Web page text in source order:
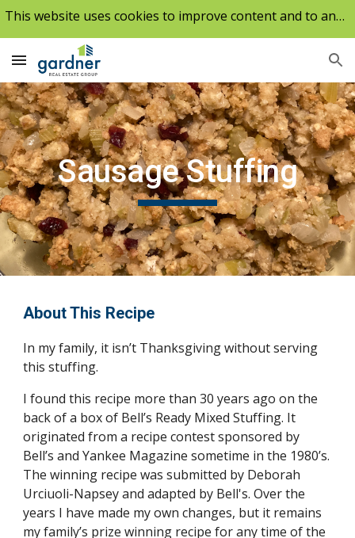
This website uses cookies to improve content and to analyze our traffic.
Sausage Stuffing
About This Recipe
In my family, it isn’t Thanksgiving without serving
this stuffing.
I found this recipe more than 30 years ago on the
back of a box of Bell’s Ready Mixed Stuffing. It
originated from a recipe contest sponsored by
Bell’s and Yankee Magazine sometime in the 1980’s.
The winning recipe was submitted by Deborah
Urciuoli-Napsey and adapted by Bell's. Over the
years I have made my own changes, but it remains
my family’s prize winning recipe for any time of the